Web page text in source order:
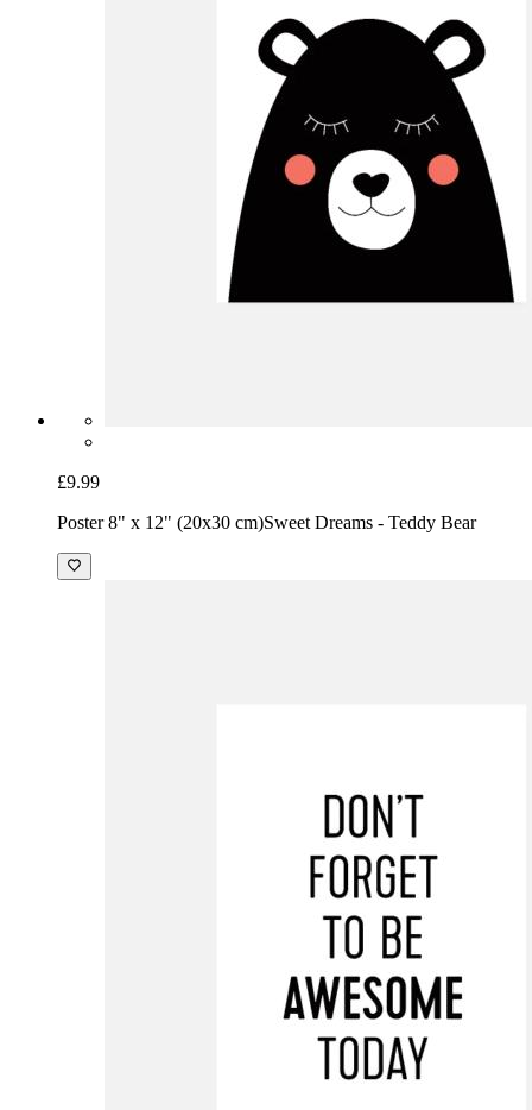
£9.99
Poster 8" x 12" (20x30 cm)Sweet Dreams - Teddy Bear